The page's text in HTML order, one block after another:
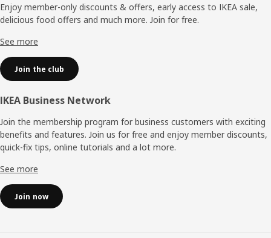
Enjoy member-only discounts & offers, early access to IKEA sale,
delicious food offers and much more. Join for free.​
See more
Join the club
IKEA Business Network
Join the membership program for business customers with exciting
benefits and features. Join us for free and enjoy member discounts,
quick-fix tips, online tutorials and a lot more.
See more
Join now